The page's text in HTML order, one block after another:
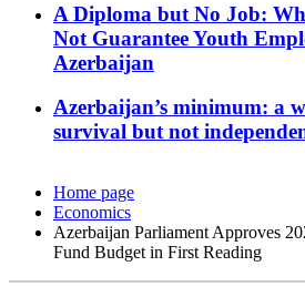
A Diploma but No Job:
Not Guarantee Youth
Azerbaijan
Azerbaijan’s minimum: a
survival but not
Home page
Economics
Azerbaijan Parliament Approves
Fund Budget in First Reading